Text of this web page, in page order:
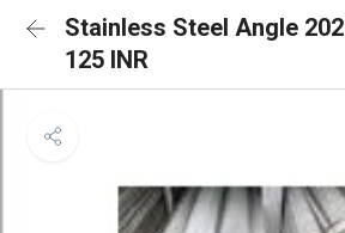
Stainless Steel Angle 202
125 INR